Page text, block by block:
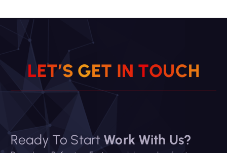
LET’S GET IN TOUCH
Ready To Start Work With Us?